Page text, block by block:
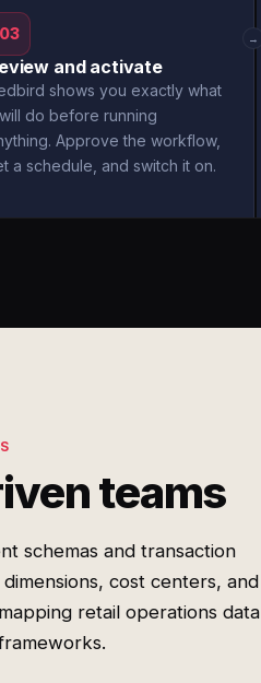
03
and activate
shows you exactly what
do before running
Approve the workflow,
a schedule, and switch it on.
→
teams
schemas and transaction
cost centers, and
retail operations data